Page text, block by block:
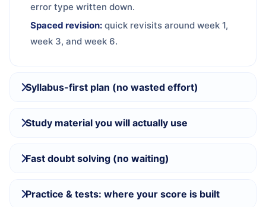
error type written down.
Spaced revision: quick revisits around week 1,
week 3, and week 6.
Syllabus-first plan (no wasted effort)
Study material you will actually use
Fast doubt solving (no waiting)
Practice & tests: where your score is built